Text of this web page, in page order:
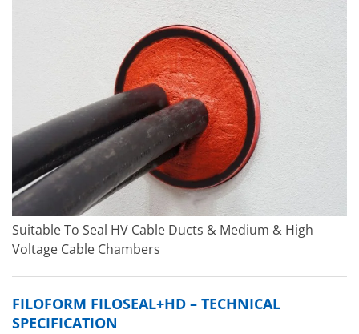
Suitable To Seal HV Cable Ducts & Medium & High
Voltage Cable Chambers
FILOFORM FILOSEAL+HD – TECHNICAL
SPECIFICATION